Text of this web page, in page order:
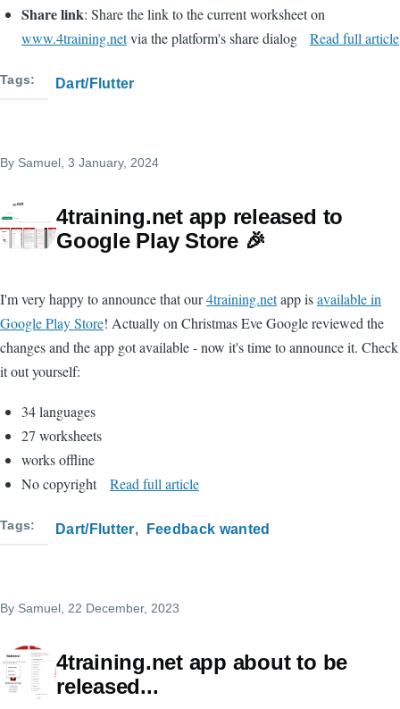
Share link: Share the link to the current worksheet on
www.4training.netvia the platform's share dialog Read full article
Tags Dart/Flutter
By Samuel , 3 January, 2024
4training.net app released to
Google Play Store 🎉
I'm very happy to announce that our4training.netapp isavailable in
Google Play Store! Actually on Christmas Eve Google reviewed the
changes and the app got available - now it's time to announce it. Check
it out yourself:
34 languages
27 worksheets
works offline
No copyright Read full article
Tags Dart/Flutter Feedback wanted
By Samuel , 22 December, 2023
4training.net app about to be
released...